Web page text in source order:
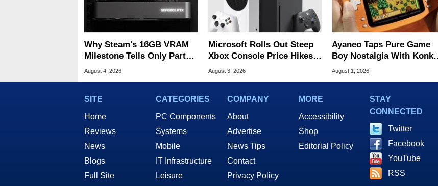
Why Steam's 16GB VRAM
Milestone Tells Only Part
Of The GPU Story
August 4, 2026
Microsoft Rolls Out Steep
Xbox Console Price Hikes
Across Europe
August 3, 2026
Ayaneo Taps Pure Game
Boy Nostalgia With Konkr
Pocket Advance
August 1, 2026
SITE
Home
Reviews
News
Blogs
Full Site
CATEGORIES
PC Components
Systems
Mobile
IT Infrastructure
Leisure
COMPANY
About
Advertise
News Tips
Contact
Privacy Policy
MORE
Accessibility
Shop
Editorial Policy
STAY
CONNECTED
Twitter
Facebook
YouTube
RSS